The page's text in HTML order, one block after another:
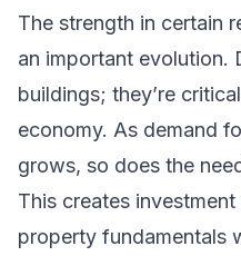
The strength in certain
an important evolution.
buildings; they’re
economy. As demand
grows, so does the
This creates
property fundamentals